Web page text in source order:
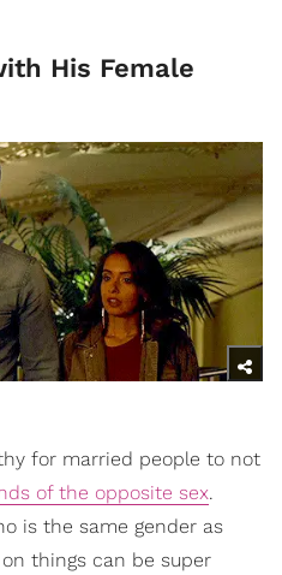
His Female
for married people to not
of the opposite sex.
is the same gender as
things can be super